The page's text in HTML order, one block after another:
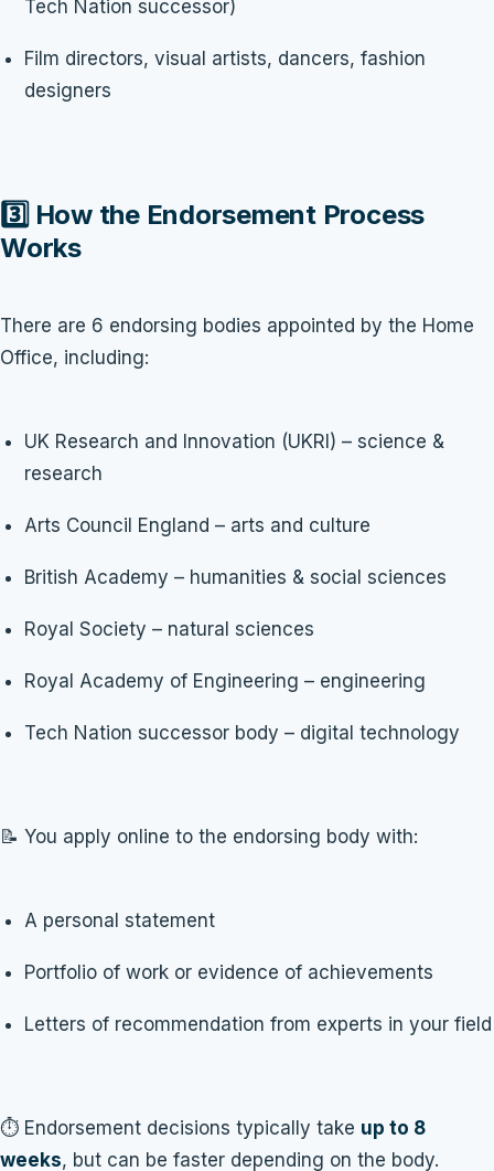
Tech Nation successor)
Film directors, visual artists, dancers, fashion
designers
3️⃣ How the Endorsement Process
Works
There are 6 endorsing bodies appointed by the Home
Office, including:
UK Research and Innovation (UKRI) – science &
research
Arts Council England – arts and culture
British Academy – humanities & social sciences
Royal Society – natural sciences
Royal Academy of Engineering – engineering
Tech Nation successor body – digital technology
📝 You apply online to the endorsing body with:
A personal statement
Portfolio of work or evidence of achievements
Letters of recommendation from experts in your field
⏱️ Endorsement decisions typically take up to 8
weeks, but can be faster depending on the body.